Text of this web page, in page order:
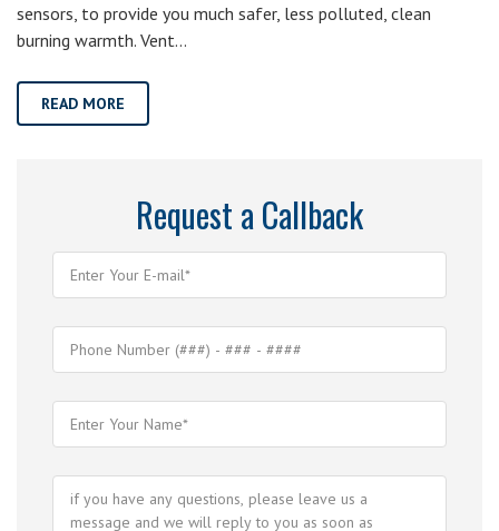
sensors, to provide you much safer, less polluted, clean
burning warmth. Vent…
READ MORE
Request a Callback